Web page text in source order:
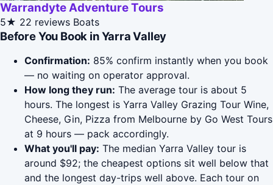
Warrandyte Adventure Tours
5★ 22 reviews Boats
Before You Book in Yarra Valley
Confirmation: 85% confirm instantly when you book
— no waiting on operator approval.
How long they run: The average tour is about 5
hours. The longest is Yarra Valley Grazing Tour Wine,
Cheese, Gin, Pizza from Melbourne by Go West Tours
at 9 hours — pack accordingly.
What you'll pay: The median Yarra Valley tour is
around $92; the cheapest options sit well below that
and the longest day-trips well above. Each tour on